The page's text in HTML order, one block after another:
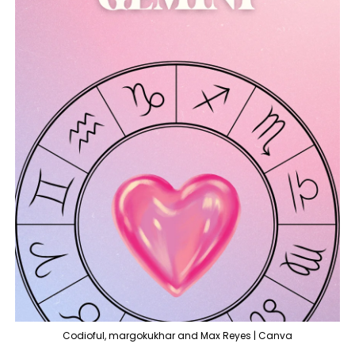
Codioful, margokukhar and Max Reyes | Canva